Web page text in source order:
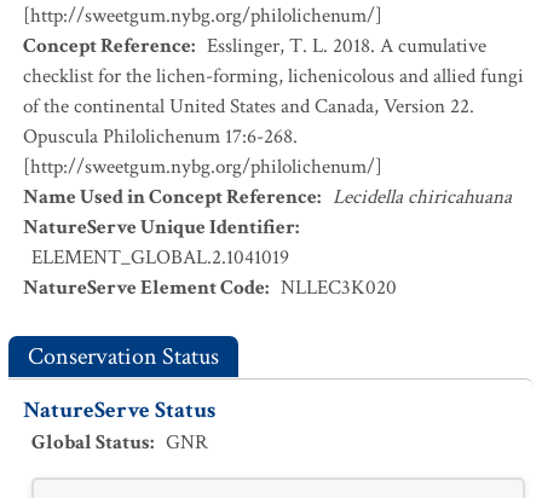
[http://sweetgum.nybg.org/philolichenum/]
Concept Reference: Esslinger, T. L. 2018. A cumulative
checklist for the lichen-forming, lichenicolous and allied fungi
of the continental United States and Canada, Version 22.
Opuscula Philolichenum 17:6-268.
[http://sweetgum.nybg.org/philolichenum/]
Name Used in Concept Reference: Lecidella chiricahuana
NatureServe Unique Identifier:
ELEMENT_GLOBAL.2.1041019
NatureServe Element Code: NLLEC3K020
Conservation Status
NatureServe Status
Global Status: GNR